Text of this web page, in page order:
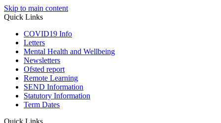
Skip to main content
Quick Links
COVID19 Info
Letters
Mental Health and Wellbeing
Newsletters
Ofsted report
Remote Learning
SEND Information
Statutory Information
Term Dates
Quick Links